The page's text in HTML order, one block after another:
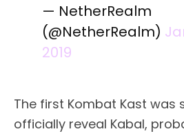
— NetherRealm
(@NetherRealm)
2019
The first Kombat Kast was
officially reveal Kabal,